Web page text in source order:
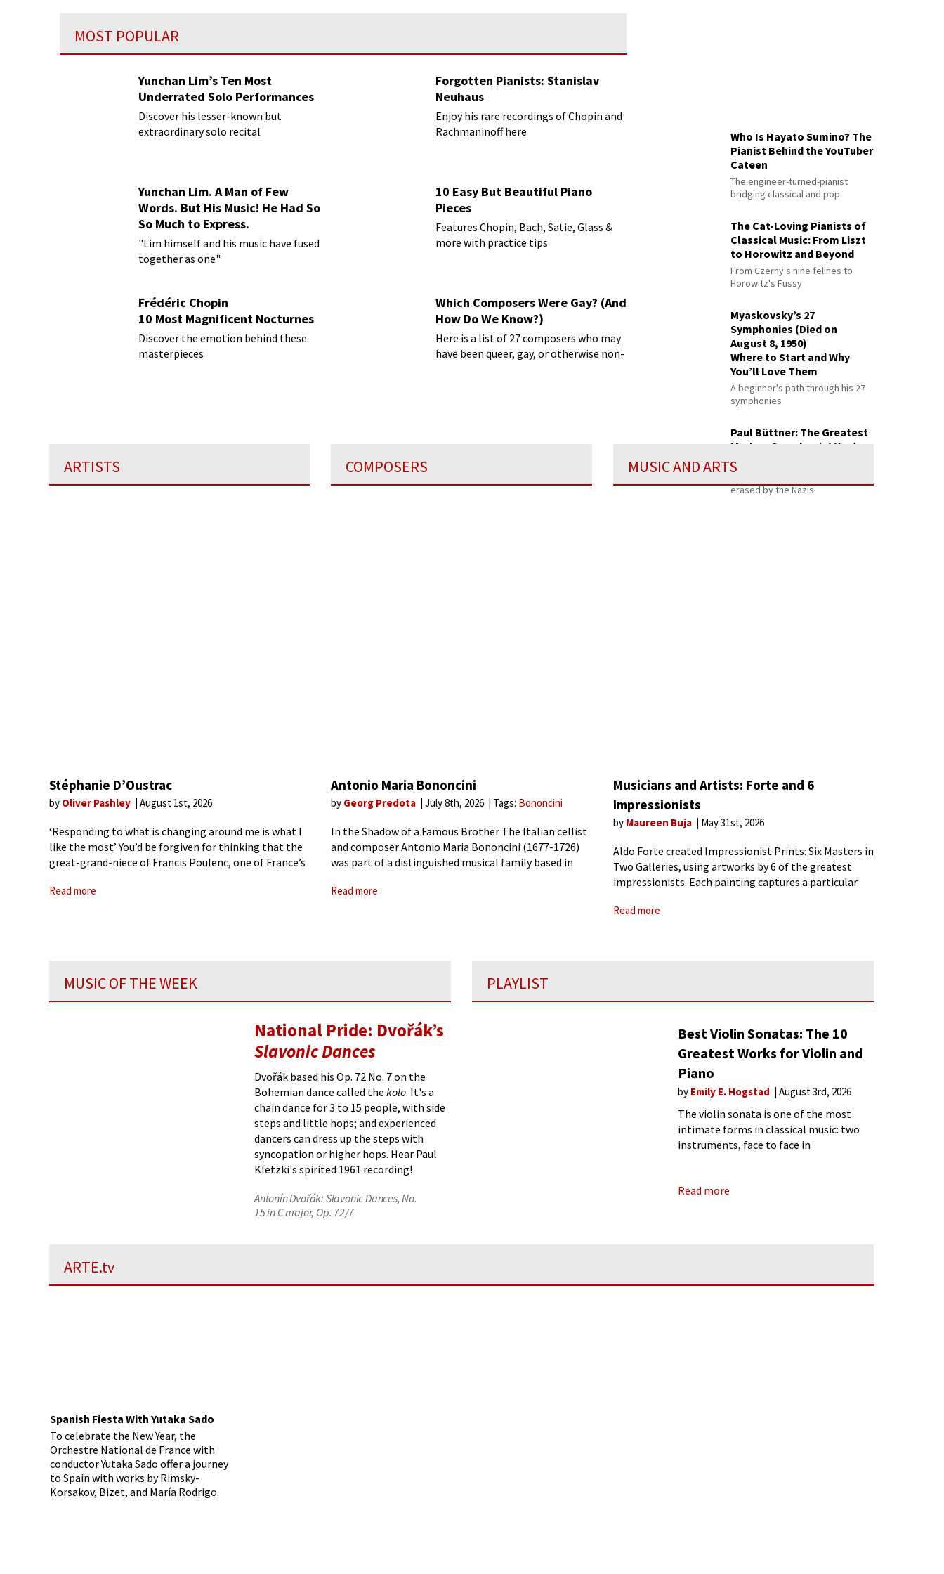
MOST POPULAR
Yunchan Lim’s Ten Most
Underrated Solo Performances
Discover his lesser-known but
extraordinary solo recital
Forgotten Pianists: Stanislav
Neuhaus
Enjoy his rare recordings of Chopin and
Rachmaninoff here
Yunchan Lim. A Man of Few
Words. But His Music! He Had So
So Much to Express.
"Lim himself and his music have fused
together as one"
10 Easy But Beautiful Piano
Pieces
Features Chopin, Bach, Satie, Glass &
more with practice tips
Frédéric Chopin
10 Most Magnificent Nocturnes
Discover the emotion behind these
masterpieces
Which Composers Were Gay? (And
How Do We Know?)
Here is a list of 27 composers who may
have been queer, gay, or otherwise non-
Who Is Hayato Sumino? The
Pianist Behind the YouTuber
Cateen
The engineer-turned-pianist
bridging classical and pop
The Cat-Loving Pianists of
Classical Music: From Liszt
to Horowitz and Beyond
From Czerny's nine felines to
Horowitz's Fussy
Myaskovsky’s 27
Symphonies (Died on
August 8, 1950)
Where to Start and Why
You’ll Love Them
A beginner's path through his 27
symphonies
Paul Büttner: The Greatest
Modern Symphonist You’ve
Never Heard
erased by the Nazis
ARTISTS
Stéphanie D’Oustrac
by Oliver Pashley August 1st, 2026
‘Responding to what is changing around me is what I
like the most’ You’d be forgiven for thinking that the
great-grand-niece of Francis Poulenc, one of France’s
have a life in the arts. However,
Read more
COMPOSERS
Antonio Maria Bononcini
by Georg Predota July 8th, 2026 Tags: Bononcini
In the Shadow of a Famous Brother The Italian cellist
and composer Antonio Maria Bononcini (1677-1726)
was part of a distinguished musical family based in
brother in Vienna, and crowned his career
Read more
MUSIC AND ARTS
Musicians and Artists: Forte and 6
Impressionists
by Maureen Buja May 31st, 2026
Aldo Forte created Impressionist Prints: Six Masters in
Two Galleries, using artworks by 6 of the greatest
impressionists. Each painting captures a particular
work in London. Monet’s 1872 painting Impression,
Read more
MUSIC OF THE WEEK
National Pride: Dvořák’s
Slavonic Dances
Dvořák based his Op. 72 No. 7on the
Bohemian dance called the kolo. It's a
chain dance for 3 to 15 people, with side
steps and little hops; and experienced
dancers can dress up the steps with
syncopation or higher hops. Hear Paul
Kletzki's spirited 1961 recording!
Antonín Dvořák: Slavonic Dances, No.
15 in C major, Op. 72/7
PLAYLIST
Best Violin Sonatas: The 10
Greatest Works for Violin and
Piano
by Emily E. Hogstad August 3rd, 2026
The violin sonata is one of the most
intimate forms in classical music: two
instruments, face to face in
they are conversations between equals.
Read more
ARTE.tv
Spanish Fiesta With Yutaka Sado
To celebrate the New Year, the
Orchestre National de France with
conductor Yutaka Sado offer a journey
to Spain with works by Rimsky-
Korsakov, Bizet, and María Rodrigo.